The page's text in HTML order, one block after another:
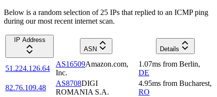
Below is a random selection of 25 IPs that replied to an ICMP ping
during our most recent internet scan.
IP Address
ASN
Details
51.224.126.64
AS16509Amazon.com,
Inc.
1.07ms from Berlin,
DE
82.76.109.48
AS8708DIGI
ROMANIA S.A.
4.95ms from Bucharest,
RO